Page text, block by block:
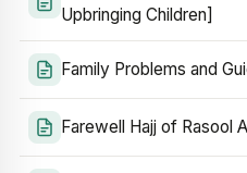
Upbringing Children]
Family Problems and
Farewell Hajj of Rasool